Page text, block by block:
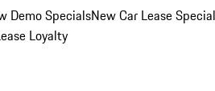
Demo SpecialsNew Car Lease
Loyalty